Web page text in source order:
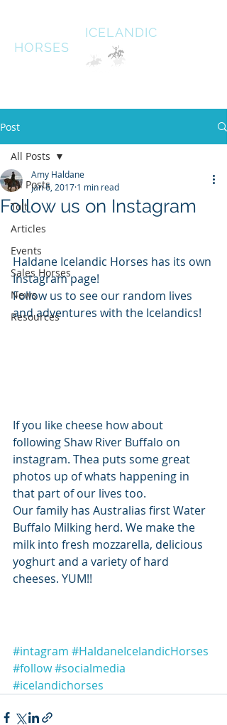
ICELANDIC
HORSES
Post
All Posts
Tolt
Articles
Events
Sales Horses
News
Resources
All Posts
Follow us on Instagram
Amy Haldane
Jan 6, 2017 1 min read
Haldane Icelandic Horses has its own
Instagram page!
Follow us to see our random lives
and adventures with the Icelandics!
If you like cheese how about
following Shaw River Buffalo on
instagram. Thea puts some great
photos up of whats happening in
that part of our lives too.
Our family has Australias first Water
Buffalo Milking herd. We make the
milk into fresh mozzarella, delicious
yoghurt and a variety of hard
cheeses. YUM!!
#intagram #HaldaneIcelandicHorses
#follow#socialmedia
#icelandichorses